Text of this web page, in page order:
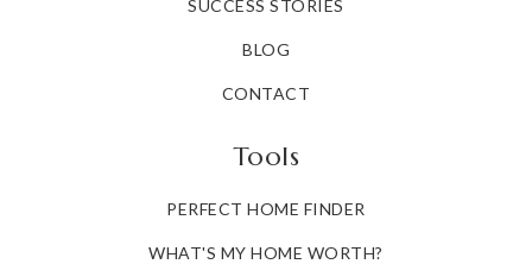
SUCCESS STORIES
BLOG
CONTACT
Tools
PERFECT HOME FINDER
WHAT'S MY HOME WORTH?